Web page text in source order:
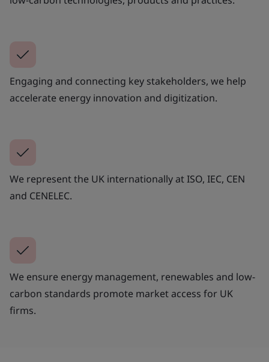
Engaging and connecting key stakeholders, we help
accelerate energy innovation and digitization.
We represent the UK internationally at ISO, IEC, CEN
and CENELEC.
We ensure energy management, renewables and low-
carbon standards promote market access for UK
firms.